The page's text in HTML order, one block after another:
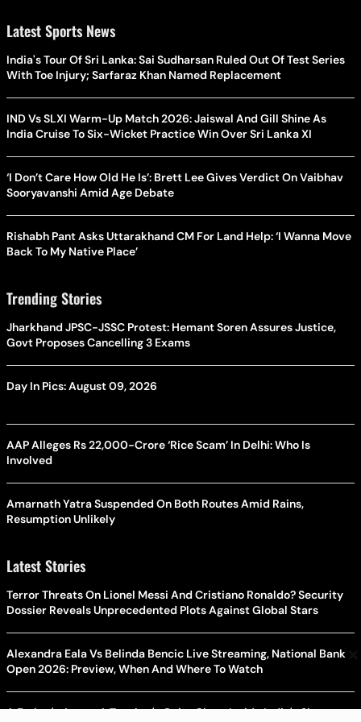
Latest Sports News
India's Tour Of Sri Lanka: Sai Sudharsan Ruled Out Of Test Series
With Toe Injury; Sarfaraz Khan Named Replacement
IND Vs SLXI Warm-Up Match 2026: Jaiswal And Gill Shine As
India Cruise To Six-Wicket Practice Win Over Sri Lanka XI
‘I Don’t Care How Old He Is’: Brett Lee Gives Verdict On Vaibhav
Sooryavanshi Amid Age Debate
Rishabh Pant Asks Uttarakhand CM For Land Help: ‘I Wanna Move
Back To My Native Place’
Trending Stories
Jharkhand JPSC-JSSC Protest: Hemant Soren Assures Justice,
Govt Proposes Cancelling 3 Exams
Day In Pics: August 09, 2026
AAP Alleges Rs 22,000-Crore ‘Rice Scam’ In Delhi: Who Is
Involved
Amarnath Yatra Suspended On Both Routes Amid Rains,
Resumption Unlikely
Latest Stories
Terror Threats On Lionel Messi And Cristiano Ronaldo? Security
Dossier Reveals Unprecedented Plots Against Global Stars
Alexandra Eala Vs Belinda Bencic Live Streaming, National Bank
Open 2026: Preview, When And Where To Watch
A Father's Anger, A Teacher's Quiet Class: Inside India's Slow